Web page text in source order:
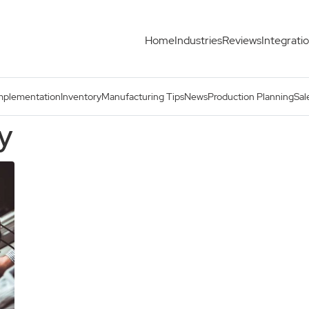
HomeIndustriesReviews
InventoryManufacturing TipsNewsProduction Planning